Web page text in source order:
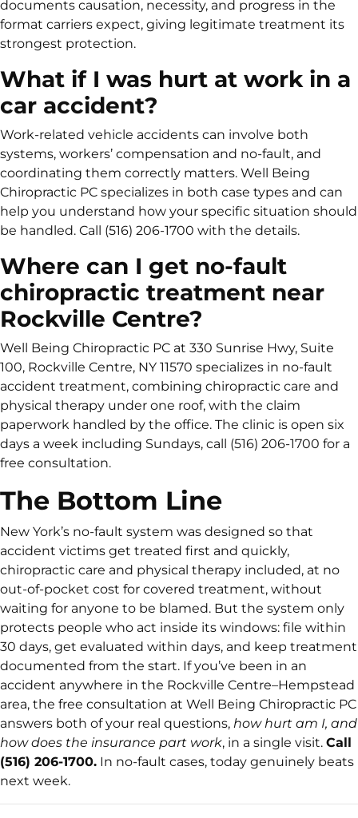
documents causation, necessity, and progress in the
format carriers expect, giving legitimate treatment its
strongest protection.
What if I was hurt at work in a
car accident?
Work-related vehicle accidents can involve both
systems, workers’ compensation and no-fault, and
coordinating them correctly matters. Well Being
Chiropractic PC specializes in both case types and can
help you understand how your specific situation should
be handled. Call (516) 206-1700 with the details.
Where can I get no-fault
chiropractic treatment near
Rockville Centre?
Well Being Chiropractic PC at 330 Sunrise Hwy, Suite
100, Rockville Centre, NY 11570 specializes in no-fault
accident treatment, combining chiropractic care and
physical therapy under one roof, with the claim
paperwork handled by the office. The clinic is open six
days a week including Sundays, call (516) 206-1700 for a
free consultation.
The Bottom Line
New York’s no-fault system was designed so that
accident victims get treated first and quickly,
chiropractic care and physical therapy included, at no
out-of-pocket cost for covered treatment, without
waiting for anyone to be blamed. But the system only
protects people who act inside its windows: file within
30 days, get evaluated within days, and keep treatment
documented from the start. If you’ve been in an
accident anywhere in the Rockville Centre–Hempstead
area, the free consultation at Well Being Chiropractic PC
answers both of your real questions, how hurt am I, and
how does the insurance part work, in a single visit. Call
(516) 206-1700. In no-fault cases, today genuinely beats
next week.